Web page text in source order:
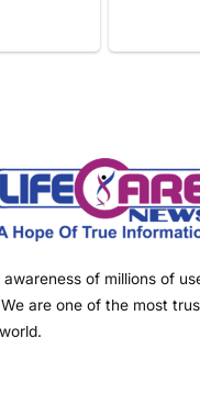
of millions of
are one of the most